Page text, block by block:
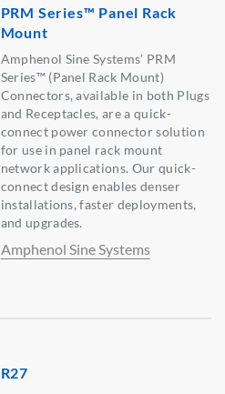
PRM Series™ Panel Rack
Mount
Amphenol Sine Systems’ PRM
Series™ (Panel Rack Mount)
Connectors, available in both Plugs
and Receptacles, are a quick-
connect power connector solution
for use in panel rack mount
network applications. Our quick-
connect design enables denser
installations, faster deployments,
and upgrades.
Amphenol Sine Systems
R27